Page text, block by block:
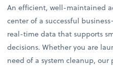
An efficient, well-maintained
center of a successful
real-time data that supports
decisions. Whether you are
need of a system cleanup, our